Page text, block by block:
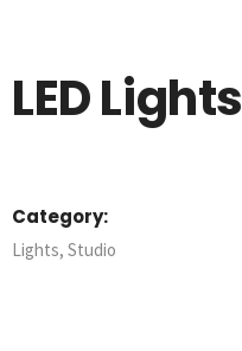
LED Lights
Category:
Lights, Studio